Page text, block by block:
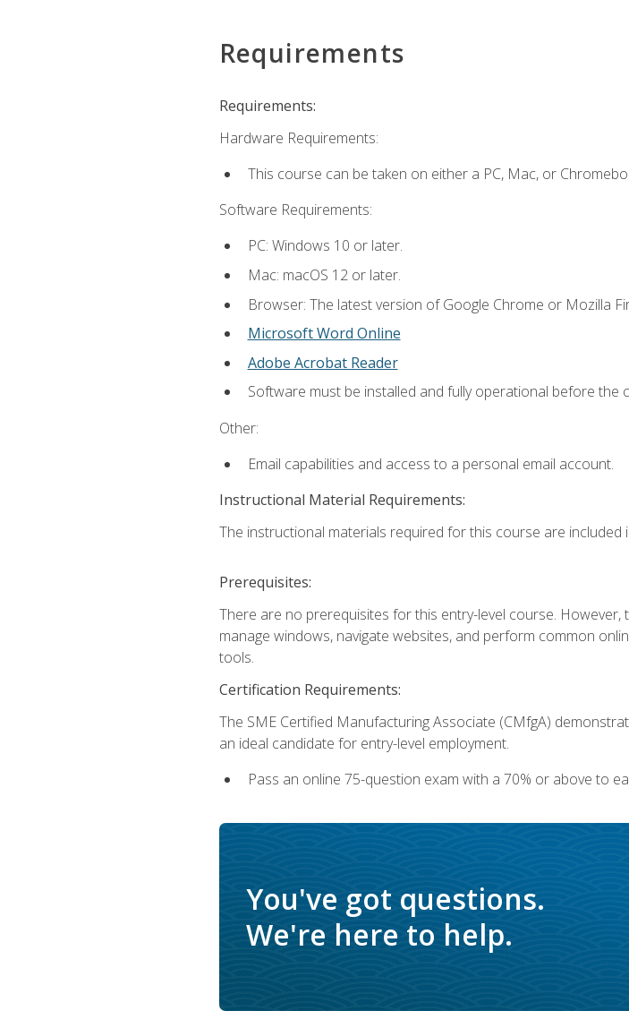
Requirements
Requirements:
Hardware Requirements:
This course can be taken on either a PC, Mac, or
Software Requirements:
PC: Windows 10 or later.
Mac: macOS 12 or later.
Browser: The latest version of Google Chrome or Mozilla
Microsoft Word Online
Adobe Acrobat Reader
Software must be installed and fully operational before the
Other:
Email capabilities and access to a personal email account.
Instructional Material Requirements:
The instructional materials required for this course are included
Prerequisites:
There are no prerequisites for this entry-level course.
manage windows, navigate websites, and perform common
tools.
Certification Requirements:
The SME Certified Manufacturing Associate (CMfgA)
an ideal candidate for entry-level employment.
Pass an online 75-question exam with a 70% or above to
You've got questions.
We're here to help.